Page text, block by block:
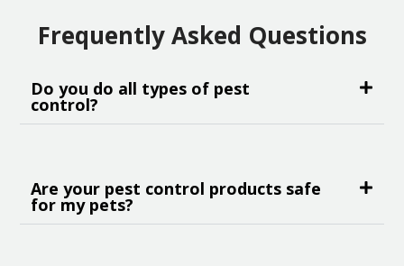
Frequently Asked Questions
Do you do all types of pest
control?
Are your pest control products safe
for my pets?